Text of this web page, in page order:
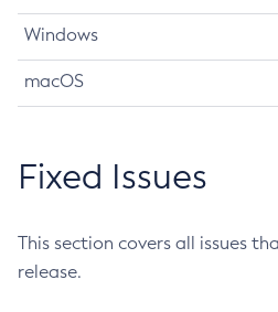
Windows
macOS
Fixed Issues
This section covers all issues
release.